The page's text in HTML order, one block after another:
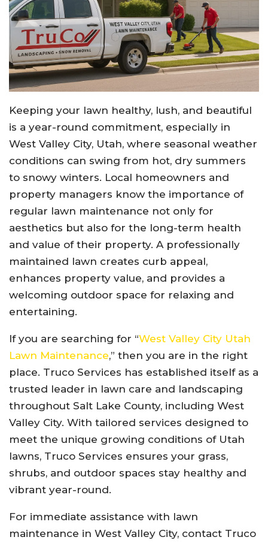
Keeping your lawn healthy, lush, and beautiful
is a year-round commitment, especially in
West Valley City, Utah, where seasonal weather
conditions can swing from hot, dry summers
to snowy winters. Local homeowners and
property managers know the importance of
regular lawn maintenance not only for
aesthetics but also for the long-term health
and value of their property. A professionally
maintained lawn creates curb appeal,
enhances property value, and provides a
welcoming outdoor space for relaxing and
entertaining.
If you are searching for “West Valley City Utah
Lawn Maintenance,” then you are in the right
place. Truco Services has established itself as a
trusted leader in lawn care and landscaping
throughout Salt Lake County, including West
Valley City. With tailored services designed to
meet the unique growing conditions of Utah
lawns, Truco Services ensures your grass,
shrubs, and outdoor spaces stay healthy and
vibrant year-round.
For immediate assistance with lawn
maintenance in West Valley City, contact Truco